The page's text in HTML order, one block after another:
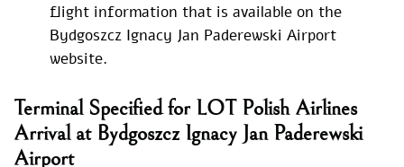
flight information that is available on the
Bydgoszcz Ignacy Jan Paderewski Airport
website.
Terminal Specified for LOT Polish Airlines
Arrival at Bydgoszcz Ignacy Jan Paderewski
Airport